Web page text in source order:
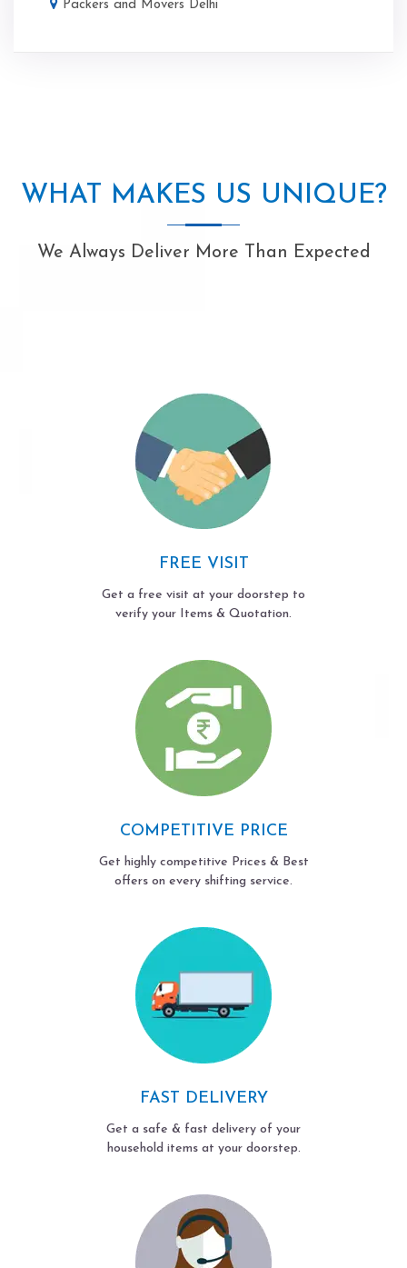
Packers and Movers Delhi
WHAT MAKES US UNIQUE?
We Always Deliver More Than Expected
FREE VISIT
Get a free visit at your doorstep to
verify your Items & Quotation.
COMPETITIVE PRICE
Get highly competitive Prices & Best
offers on every shifting service.
FAST DELIVERY
Get a safe & fast delivery of your
household items at your doorstep.